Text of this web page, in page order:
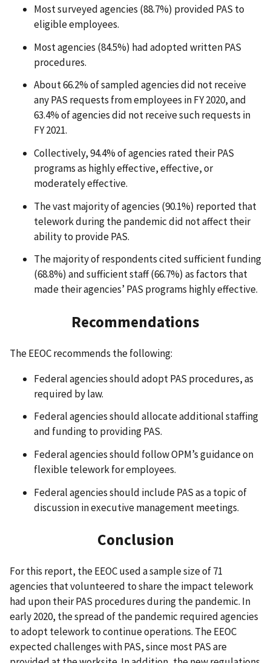
Most surveyed agencies (88.7%) provided PAS to
eligible employees.
Most agencies (84.5%) had adopted written PAS
procedures.
About 66.2% of sampled agencies did not receive
any PAS requests from employees in FY 2020, and
63.4% of agencies did not receive such requests in
FY 2021.
Collectively, 94.4% of agencies rated their PAS
programs as highly effective, effective, or
moderately effective.
The vast majority of agencies (90.1%) reported that
telework during the pandemic did not affect their
ability to provide PAS.
The majority of respondents cited sufficient funding
(68.8%) and sufficient staff (66.7%) as factors that
made their agencies’ PAS programs highly effective.
Recommendations
The EEOC recommends the following:
Federal agencies should adopt PAS procedures, as
required by law.
Federal agencies should allocate additional staffing
and funding to providing PAS.
Federal agencies should follow OPM’s guidance on
flexible telework for employees.
Federal agencies should include PAS as a topic of
discussion in executive management meetings.
Conclusion
For this report, the EEOC used a sample size of 71
agencies that volunteered to share the impact telework
had upon their PAS procedures during the pandemic. In
early 2020, the spread of the pandemic required agencies
to adopt telework to continue operations. The EEOC
expected challenges with PAS, since most PAS are